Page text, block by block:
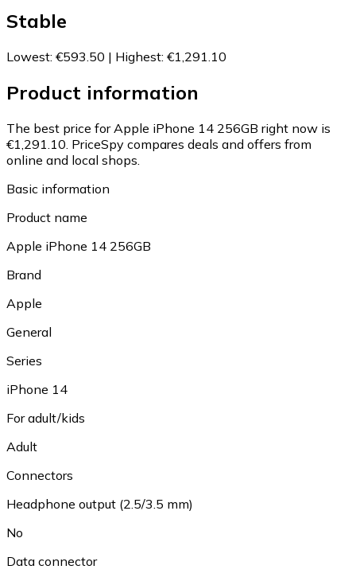
Stable
Lowest: €593.50 | Highest: €1,291.10
Product information
The best price for Apple iPhone 14 256GB right now is
€1,291.10. PriceSpy compares deals and offers from
online and local shops.
Basic information
Product name
Apple iPhone 14 256GB
Brand
Apple
General
Series
iPhone 14
For adult/kids
Adult
Connectors
Headphone output (2.5/3.5 mm)
No
Data connector